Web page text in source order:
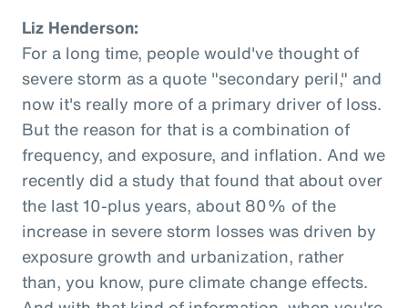
Liz Henderson:
For a long time, people would've thought of
severe storm as a quote "secondary peril," and
now it's really more of a primary driver of loss.
But the reason for that is a combination of
frequency, and exposure, and inflation. And we
recently did a study that found that about over
the last 10-plus years, about 80% of the
increase in severe storm losses was driven by
exposure growth and urbanization, rather
than, you know, pure climate change effects.